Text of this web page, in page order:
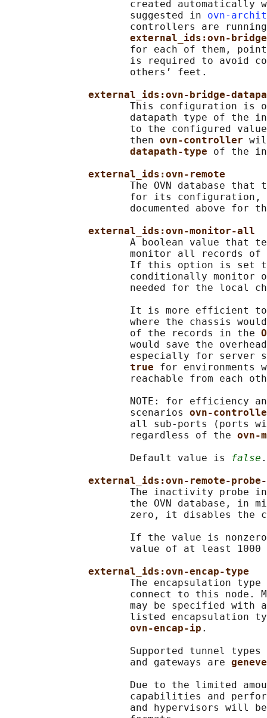
created automatically
                     suggested in
ovn-
controllers are
external_ids:ovn-bridge-
for each of them,
is required to avoid
                     others’ feet.
external_ids:ovn-bridge-
This configuration is
datapath type of the
to the configured
                     then
ovn-controller
datapath-type of the
external_ids:ovn-remote
The OVN database that
for its configuration,
documented above for
external_ids:ovn-monitor-all
A boolean value that
monitor all records
If this option is set
conditionally monitor
needed for the local
It is more efficient
where the chassis
                     of the records in the
would save the
especially for server
true for environments
reachable from each
NOTE: for efficiency
                     scenarios
ovn-
all sub-ports (ports
                     regardless of the
                     Default value is
false .
external_ids:ovn-remote-
The inactivity probe
the OVN database, in
zero, it disables the
If the value is
value of at least 1000
external_ids:ovn-encap-type
The encapsulation
connect to this node.
may be specified with
listed encapsulation
ovn-encap-ip .
Supported tunnel types
                     and gateways are
Due to the limited
capabilities and
and hypervisors will